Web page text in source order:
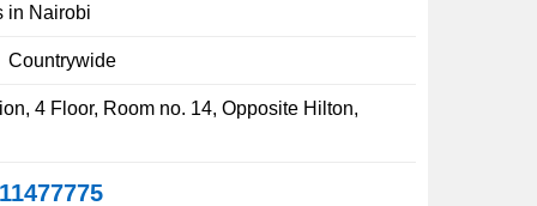
in Nairobi
Countrywide
4 Floor, Room no. 14, Opposite Hilton,